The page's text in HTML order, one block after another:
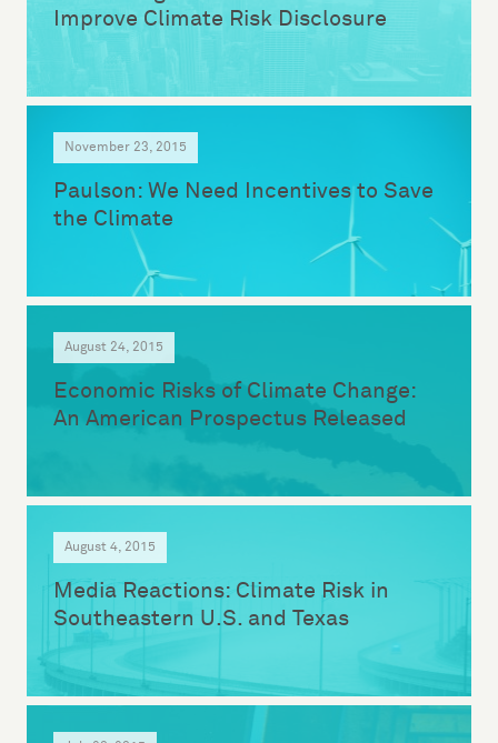
Improve Climate Risk Disclosure
November 23, 2015
Paulson: We Need Incentives to Save
the Climate
August 24, 2015
Economic Risks of Climate Change:
An American Prospectus Released
August 4, 2015
Media Reactions: Climate Risk in
Southeastern U.S. and Texas